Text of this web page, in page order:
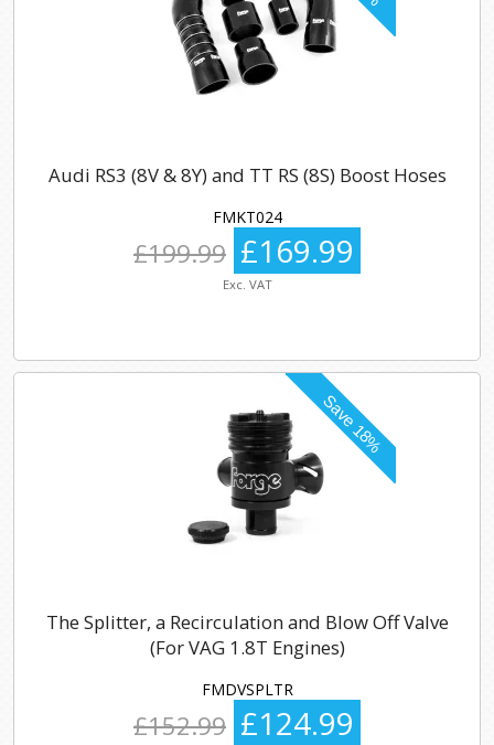
Audi RS3 (8V & 8Y) and TT RS (8S) Boost Hoses
FMKT024
£199.99 £169.99
Exc. VAT
The Splitter, a Recirculation and Blow Off Valve
(For VAG 1.8T Engines)
FMDVSPLTR
£152.99 £124.99